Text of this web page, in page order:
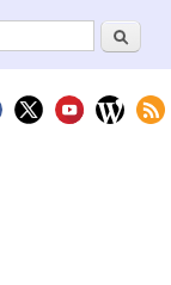
Search